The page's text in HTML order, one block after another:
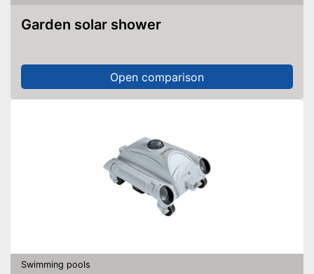
Garden solar shower
Open comparison
Swimming pools